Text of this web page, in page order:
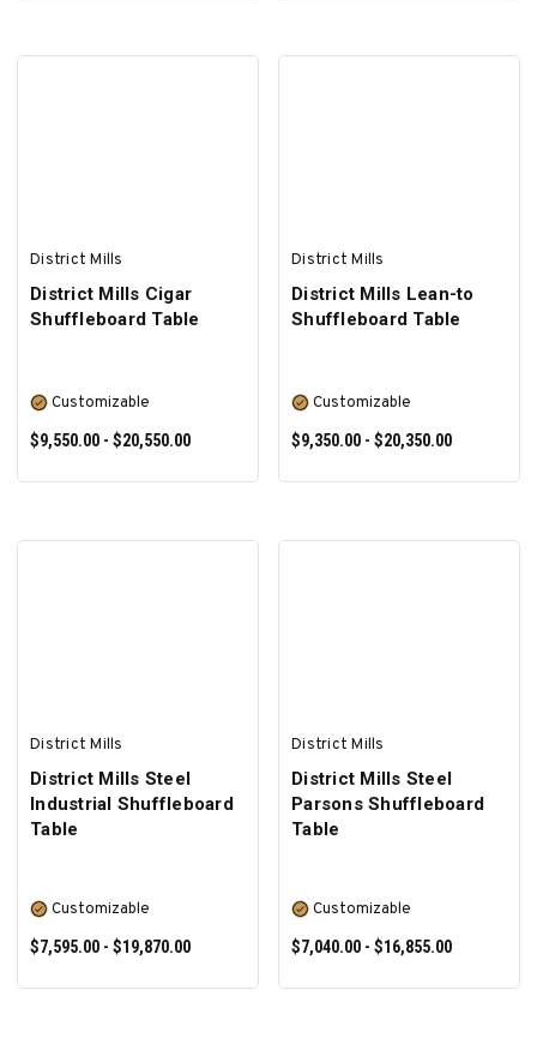
District Mills
District Mills Cigar
Shuffleboard Table
Customizable
$9,550.00 - $20,550.00
District Mills
District Mills Lean-to
Shuffleboard Table
Customizable
$9,350.00 - $20,350.00
District Mills
District Mills Steel
Industrial Shuffleboard
Table
Customizable
$7,595.00 - $19,870.00
District Mills
District Mills Steel
Parsons Shuffleboard
Table
Customizable
$7,040.00 - $16,855.00